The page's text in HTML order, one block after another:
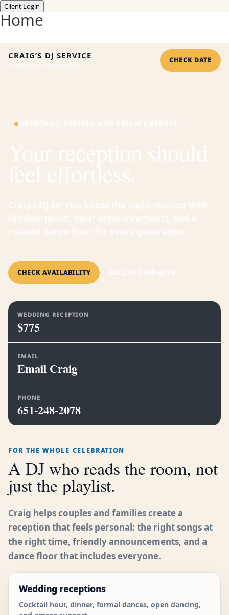
Client Login
Home
CRAIG’S DJ SERVICE CHECK DATE
CHECK AVAILABILITY
WEDDING RECEPTION
$775
EMAIL
Email Craig
PHONE
651-248-2078
FOR THE WHOLE CELEBRATION
A DJ who reads the room, not
just the playlist.
Craig helps couples and families create a
reception that feels personal: the right songs at
the right time, friendly announcements, and a
dance floor that includes everyone.
Wedding receptions
Cocktail hour, dinner, formal dances, open dancing,